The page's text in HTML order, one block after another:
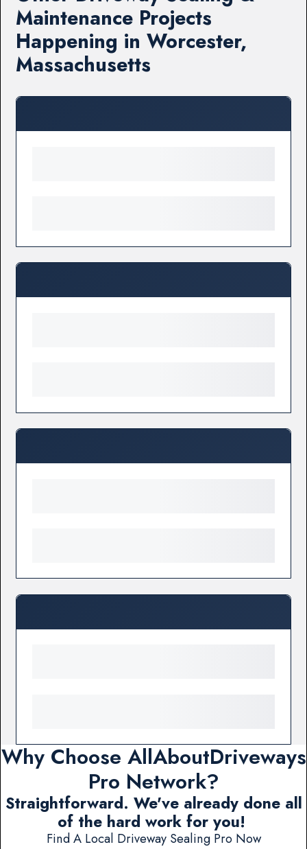
Maintenance Projects
Happening in Worcester,
Massachusetts
Why Choose AllAboutDriveways
Pro Network?
Straightforward. We've already done all
of the hard work for you!
Find A Local Driveway Sealing Pro Now